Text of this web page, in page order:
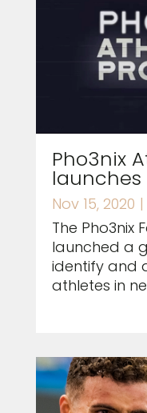
Pho3nix
Nov 15, 2020 |
The Pho3nix
launched a
identify and
athletes in